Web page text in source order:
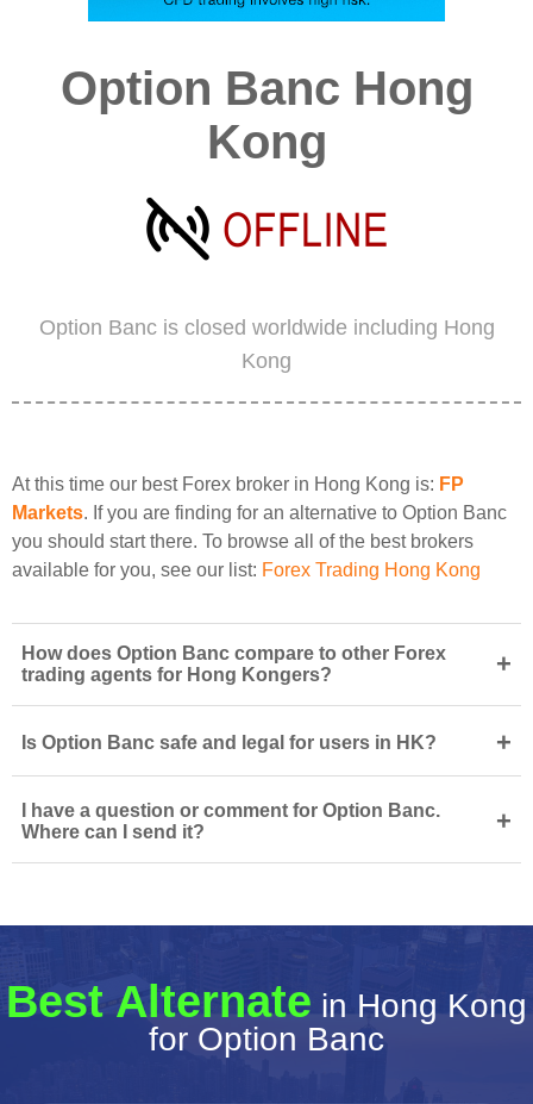
Option Banc Hong
Kong
Option Banc is closed worldwide including Hong
Kong
At this time our best Forex broker in Hong Kong is: FP
Markets. If you are finding for an alternative to Option Banc
you should start there. To browse all of the best brokers
available for you, see our list: Forex Trading Hong Kong
How does Option Banc compare to other Forex
trading agents for Hong Kongers?
+
Is Option Banc safe and legal for users in HK? +
I have a question or comment for Option Banc.
Where can I send it?
+
Best Alternate in Hong Kong
for Option Banc